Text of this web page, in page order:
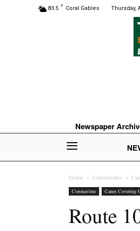
83.5 F Coral Gables Thursday,
Newspaper
Home Coronavirus
Coronavirus Canes Covering
Route